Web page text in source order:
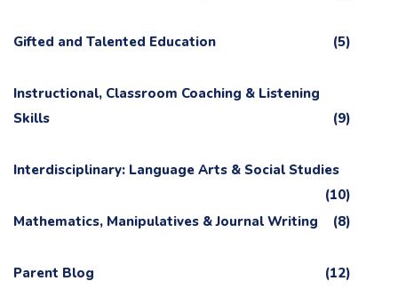
Gifted and Talented Education (5)
Instructional, Classroom Coaching & Listening
Skills
(9)
Interdisciplinary: Language Arts & Social Studies
(10)
Mathematics, Manipulatives & Journal Writing
(8)
Parent Blog (12)